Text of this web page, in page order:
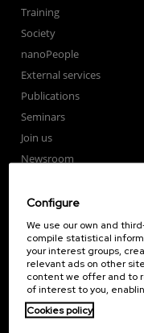
Training
Society
nanoPeople
External services
Publications
Seminars
Join us
Newsroom
Corporate Compliance
Nanomagnetism
Nanooptics
Self Assembly
Nanobiosystems
Nanodevices
Configure
We use our own and
compile statistical
your interest groups,
relevant ads on other
content we offer and to
of interest to you,
Cookies policy